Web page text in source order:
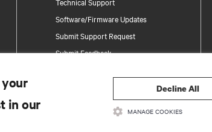
Software/Firmware Updates
Submit Support Request
Submit Feedback
Information and Product Security
in our
Decline All
MANAGE COOKIES